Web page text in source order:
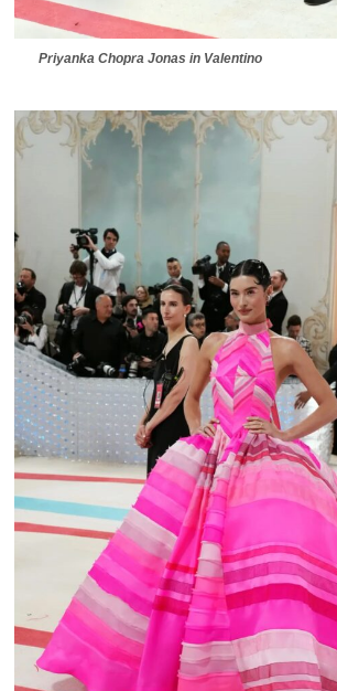
Priyanka Chopra Jonas in Valentino